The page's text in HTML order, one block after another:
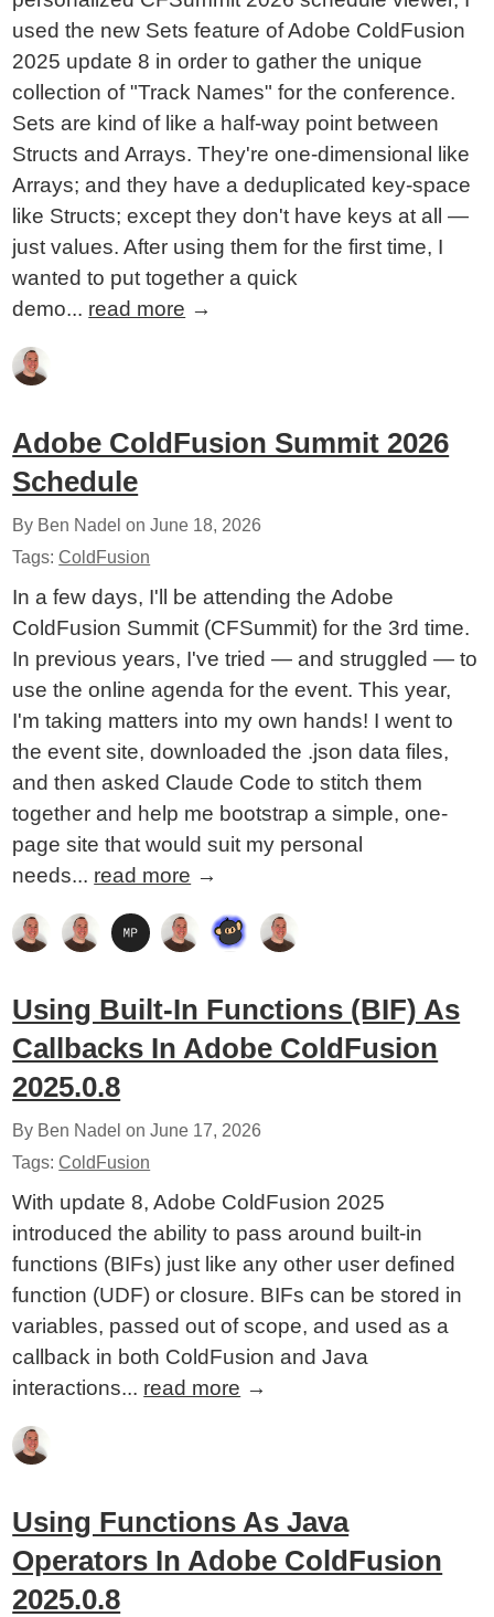
used the new Sets feature of Adobe ColdFusion
2025 update 8 in order to gather the unique
collection of "Track Names" for the conference.
Sets are kind of like a half-way point between
Structs and Arrays. They're one-dimensional like
Arrays; and they have a deduplicated key-space
like Structs; except they don't have keys at all —
just values. After using them for the first time, I
wanted to put together a quick
demo... read more →
Adobe ColdFusion Summit 2026
Schedule
By Ben Nadel onJune 18, 2026
Tags:ColdFusion
In a few days, I'll be attending the Adobe
ColdFusion Summit (CFSummit) for the 3rd time.
In previous years, I've tried — and struggled — to
use the online agenda for the event. This year,
I'm taking matters into my own hands! I went to
the event site, downloaded the .json data files,
and then asked Claude Code to stitch them
together and help me bootstrap a simple, one-
page site that would suit my personal
needs... read more →
Using Built-In Functions (BIF) As
Callbacks In Adobe ColdFusion
2025.0.8
By Ben Nadel onJune 17, 2026
Tags:ColdFusion
With update 8, Adobe ColdFusion 2025
introduced the ability to pass around built-in
functions (BIFs) just like any other user defined
function (UDF) or closure. BIFs can be stored in
variables, passed out of scope, and used as a
callback in both ColdFusion and Java
interactions... read more →
Using Functions As Java
Operators In Adobe ColdFusion
2025.0.8